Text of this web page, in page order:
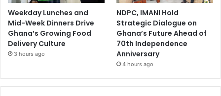
Weekday Lunches and
Mid-Week Dinners Drive
Ghana’s Growing Food
Delivery Culture
3 hours ago
NDPC, IMANI Hold
Strategic Dialogue on
Ghana’s Future Ahead of
70th Independence
Anniversary
4 hours ago